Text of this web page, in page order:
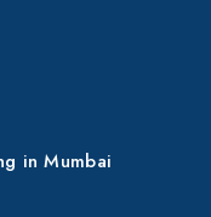
in Mumbai